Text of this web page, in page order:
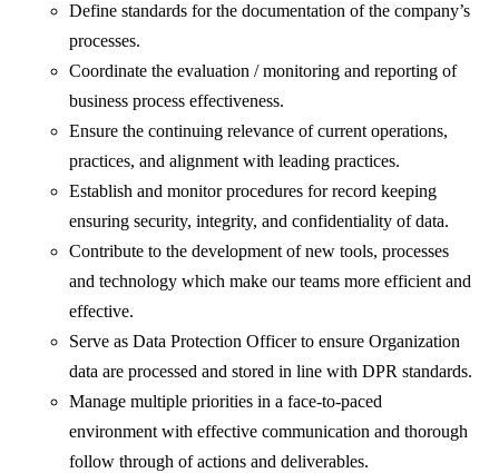
Define standards for the documentation of the company’s
processes.
Coordinate the evaluation / monitoring and reporting of
business process effectiveness.
Ensure the continuing relevance of current operations,
practices, and alignment with leading practices.
Establish and monitor procedures for record keeping
ensuring security, integrity, and confidentiality of data.
Contribute to the development of new tools, processes
and technology which make our teams more efficient and
effective.
Serve as Data Protection Officer to ensure Organization
data are processed and stored in line with DPR standards.
Manage multiple priorities in a face-to-paced
environment with effective communication and thorough
follow through of actions and deliverables.